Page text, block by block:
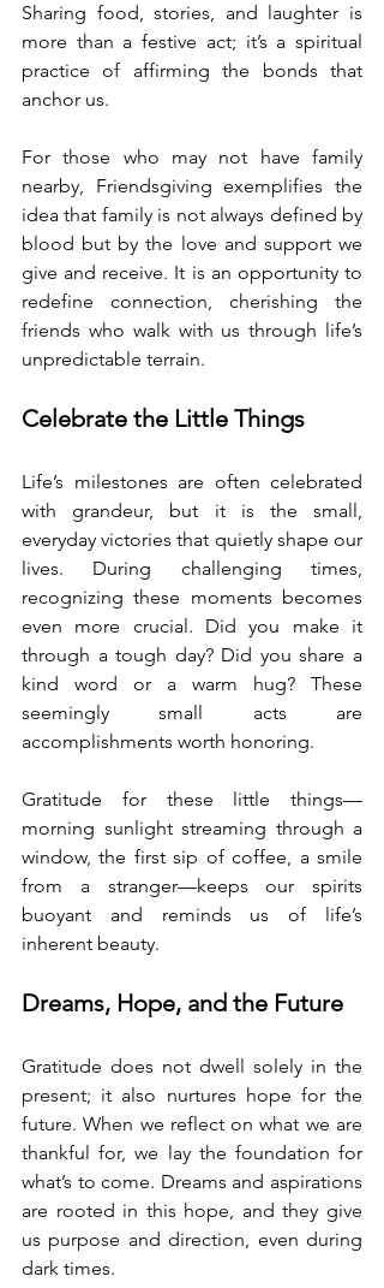
Sharing food, stories, and laughter is
more than a festive act; it’s a spiritual
practice of affirming the bonds that
anchor us.
For those who may not have family
nearby, Friendsgiving exemplifies the
idea that family is not always defined by
blood but by the love and support we
give and receive. It is an opportunity to
redefine connection, cherishing the
friends who walk with us through life’s
unpredictable terrain.
Celebrate the Little Things
Life’s milestones are often celebrated
with grandeur, but it is the small,
everyday victories that quietly shape our
lives. During challenging times,
recognizing these moments becomes
even more crucial. Did you make it
through a tough day? Did you share a
kind word or a warm hug? These
seemingly small acts are
accomplishments worth honoring.
Gratitude for these little things—
morning sunlight streaming through a
window, the first sip of coffee, a smile
from a stranger—keeps our spirits
buoyant and reminds us of life’s
inherent beauty.
Dreams, Hope, and the Future
Gratitude does not dwell solely in the
present; it also nurtures hope for the
future. When we reflect on what we are
thankful for, we lay the foundation for
what’s to come. Dreams and aspirations
are rooted in this hope, and they give
us purpose and direction, even during
dark times.